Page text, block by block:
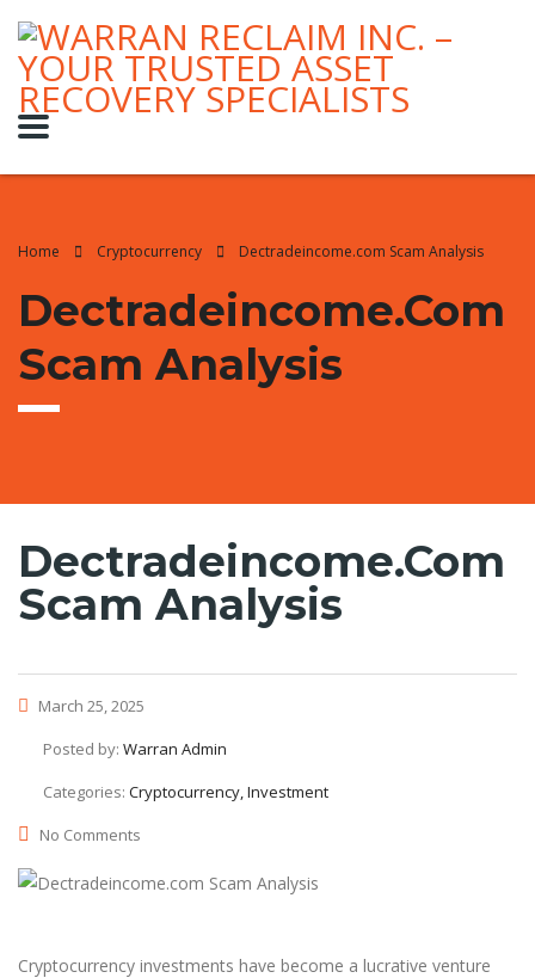
Home Cryptocurrency Dectradeincome.com Scam Analysis
Dectradeincome.com
Scam Analysis
Dectradeincome.com
Scam Analysis
March 25, 2025
Posted by: Warran Admin
Categories: Cryptocurrency, Investment
No Comments
Cryptocurrency investments have become a lucrative venture